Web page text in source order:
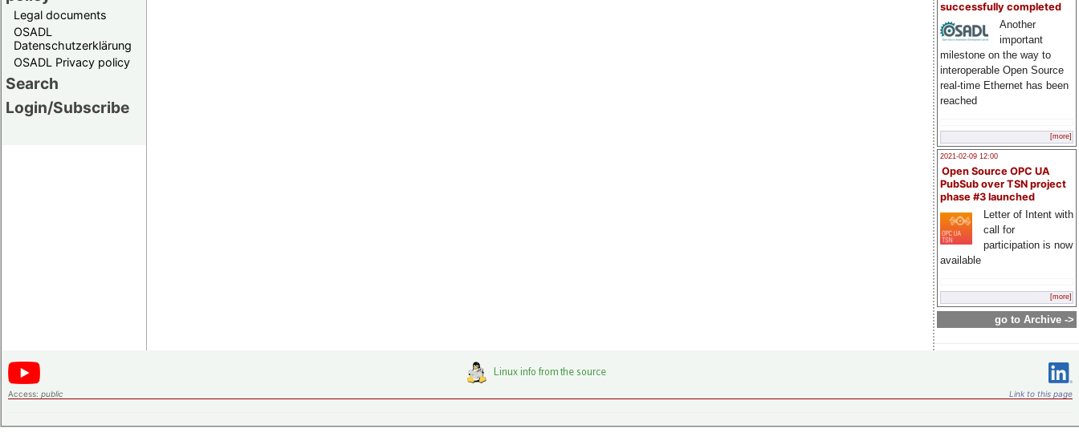
Legal documents
OSADL
Datenschutzerklärung
OSADL Privacy policy
Search
Login/Subscribe
successfully completed
Another
important
milestone on the way to
interoperable Open Source
real-time Ethernet has been
reached
[more]
2021-02-09 12:00
Open Source OPC UA
PubSub over TSN project
phase #3 launched
Letter of Intent with
call for
participation is now
available
[more]
go to Archive ->
Access: public Link to this page